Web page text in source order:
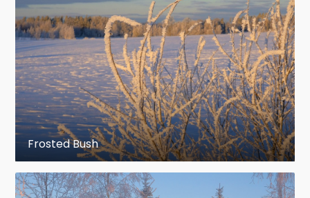
Frosted Bush